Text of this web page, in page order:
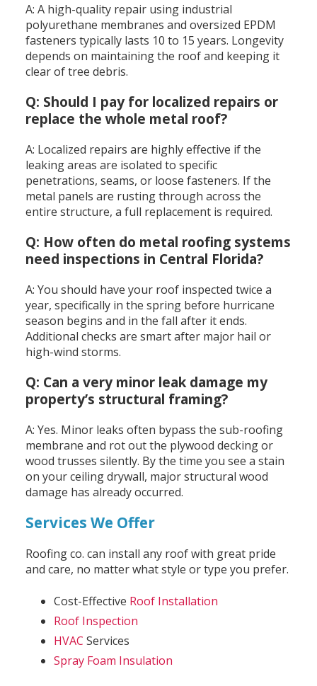
A: A high-quality repair using industrial
polyurethane membranes and oversized EPDM
fasteners typically lasts 10 to 15 years. Longevity
depends on maintaining the roof and keeping it
clear of tree debris.
Q: Should I pay for localized repairs or
replace the whole metal roof?
A: Localized repairs are highly effective if the
leaking areas are isolated to specific
penetrations, seams, or loose fasteners. If the
metal panels are rusting through across the
entire structure, a full replacement is required.
Q: How often do metal roofing systems
need inspections in Central Florida?
A: You should have your roof inspected twice a
year, specifically in the spring before hurricane
season begins and in the fall after it ends.
Additional checks are smart after major hail or
high-wind storms.
Q: Can a very minor leak damage my
property’s structural framing?
A: Yes. Minor leaks often bypass the sub-roofing
membrane and rot out the plywood decking or
wood trusses silently. By the time you see a stain
on your ceiling drywall, major structural wood
damage has already occurred.
Services We Offer
Roofing co. can install any roof with great pride
and care, no matter what style or type you prefer.
Cost-Effective Roof Installation
Roof Inspection
HVAC Services
Spray Foam Insulation